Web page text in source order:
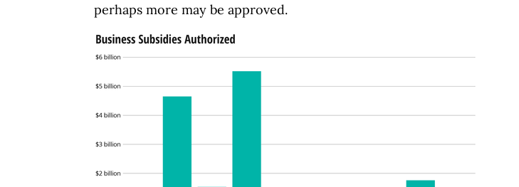
perhaps more may be approved.